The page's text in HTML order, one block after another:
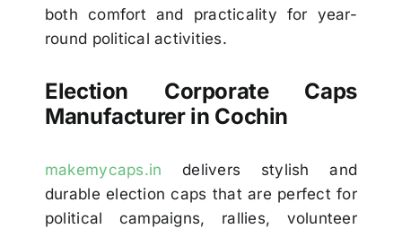
both comfort and practicality for year-
round political activities.
Election Corporate Caps
Manufacturer in Cochin
makemycaps.in delivers stylish and
durable election caps that are perfect for
political campaigns, rallies, volunteer